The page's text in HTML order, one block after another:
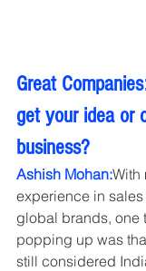
Great
get your idea or
business?
Ashish Mohan:With
experience in
global brands, one
popping up was
still considered